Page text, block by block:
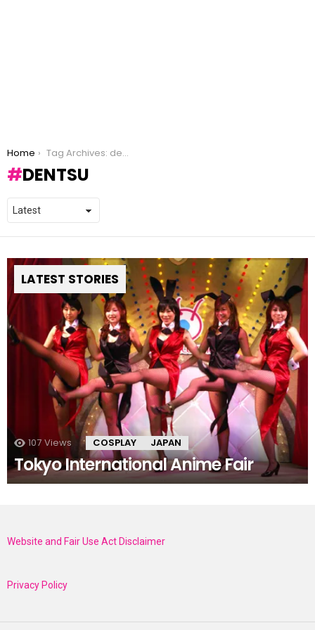
You are here:
Home Tag Archives: dentsu
DENTSU
LATEST STORIES
107 Views COSPLAY JAPAN
Tokyo International Anime Fair
Website and Fair Use Act Disclaimer
Privacy Policy